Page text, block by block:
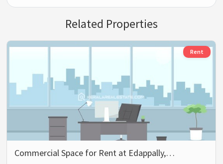
Related Properties
Rent
Commercial Space for Rent at Edappally,…